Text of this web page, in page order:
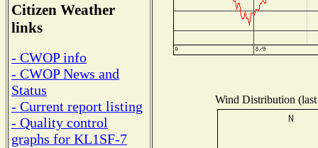
Citizen Weather
links
- CWOP info
- CWOP News and
Status
- Current report listing
- Quality control
graphs for KL1SF-7
Wind Distribution